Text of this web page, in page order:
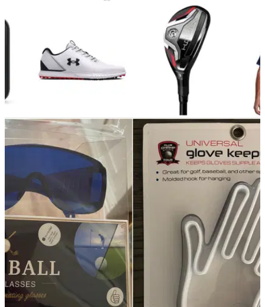
GOLF DEALS 09/11/23
American Golf announces big Black November
American Golf has some fantastic deals online and in-store
through Black November on big brands, including FootJoy,
Cobra and Garmin.&nbsp;